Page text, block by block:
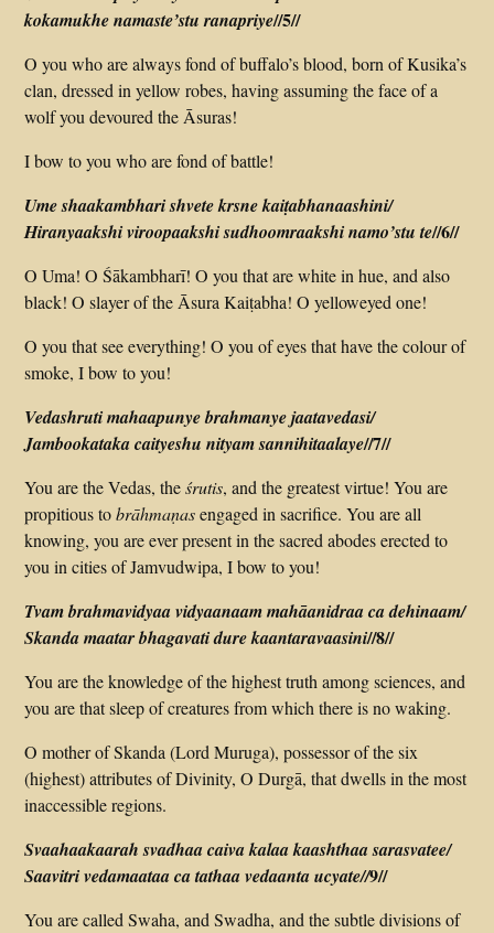
koka­mukhe namaste’stu rana­priye//5//
O you who are always fond of buffalo’s blood, born of Kusika’s
clan, dressed in yellow robes, having assuming the face of a
wolf you devoured the Āsuras!
I bow to you who are fond of battle!
Ume shaakambhari shvete krsne kaiṭabhanaashini/
Hiranyaakshi viroopaakshi sudhoomraakshi namo’stu te//6//
O Uma! O Śākambharī! O you that are white in hue, and also
black! O slayer of the Āsura Kaiṭabha! O yellow­eyed one!
O you that see everything! O you of eyes that have the colour of
smoke, I bow to you!
Vedashruti mahaapunye brahmanye jaatavedasi/
Jambookataka caityeshu nityam sannihitaalaye//7//
You are the Vedas, theśrutis, and the greatest virtue! You are
propitious tobrāhmaṇasengaged in sacrifice. You are all
knowing, you are ever present in the sacred abodes erected to
you in cities of Jamvudwipa, I bow to you!
Tvam brahma­vidyaa vidyaanaam mahāanidraa ca dehinaam/
Skanda maatar bhagavati dure kaantaravaasini//8//
You are the knowledge­ of ­the ­highest ­truth among sciences, and
you are that sleep of creatures from which there is no waking.
O mother of Skanda (Lord Muruga), possessor of the six
(highest) attributes of Divinity, O Durgā, that dwells in the most
inaccessible regions.
Svaahaakaarah svadhaa caiva kalaa kaashthaa sarasvatee/
Saavitri veda­maataa ca tathaa vedaanta ucyate//9//
You are called Swaha, and Swadha, and the subtle divisions of